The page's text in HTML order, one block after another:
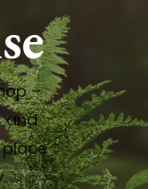
–
and